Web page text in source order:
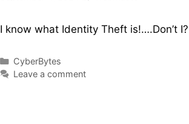
I know what Identity Theft is!….Don’t I?
CyberBytes
Leave a comment